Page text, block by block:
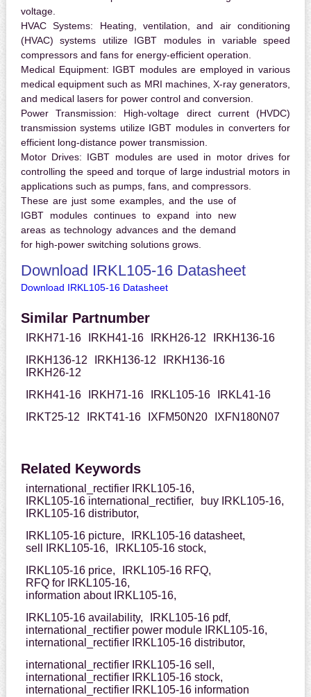
voltage.
HVAC Systems: Heating, ventilation, and air conditioning
(HVAC) systems utilize IGBT modules in variable speed
compressors and fans for energy-efficient operation.
Medical Equipment: IGBT modules are employed in various
medical equipment such as MRI machines, X-ray generators,
and medical lasers for power control and conversion.
Power Transmission: High-voltage direct current (HVDC)
transmission systems utilize IGBT modules in converters for
efficient long-distance power transmission.
Motor Drives: IGBT modules are used in motor drives for
controlling the speed and torque of large industrial motors in
applications such as pumps, fans, and compressors.
These are just some examples, and the use of
IGBT modules continues to expand into new
areas as technology advances and the demand
for high-power switching solutions grows.
Download IRKL105-16 Datasheet
Download IRKL105-16 Datasheet
Similar Partnumber
IRKH71-16 IRKH41-16 IRKH26-12
IRKH136-16
IRKH136-12
IRKH136-12
IRKH136-16
IRKH26-12
IRKH41-16
IRKH71-16 IRKL105-16
IRKL41-16
IRKT25-12
IRKT41-16 IXFM50N20 IXFN180N07
Related Keywords
international_rectifier IRKL105-16,
IRKL105-16 international_rectifier,
buy IRKL105-16,
IRKL105-16 distributor,
IRKL105-16 picture,
IRKL105-16 datasheet,
sell IRKL105-16,
IRKL105-16 stock,
IRKL105-16 price,
IRKL105-16 RFQ,
RFQ for IRKL105-16,
information about IRKL105-16,
IRKL105-16 availability,
IRKL105-16 pdf,
international_rectifier power module IRKL105-16,
international_rectifier IRKL105-16 distributor,
international_rectifier IRKL105-16 sell,
international_rectifier IRKL105-16 stock,
international_rectifier IRKL105-16 information